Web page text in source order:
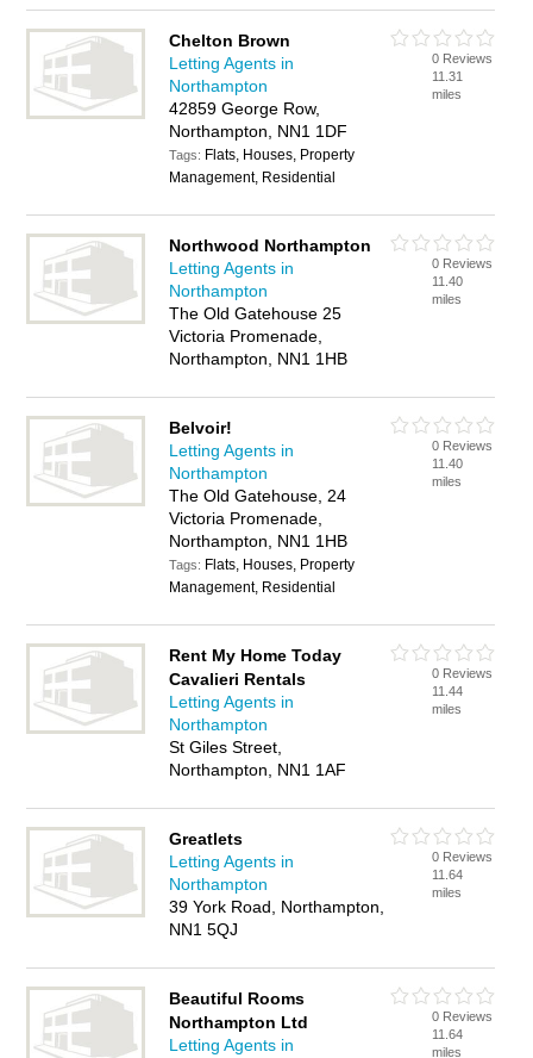
Chelton Brown
Letting Agents in
Northampton
42859 George Row,
Northampton, NN1 1DF
Tags: Flats, Houses, Property
Management, Residential
0 Reviews
11.31
miles
Northwood Northampton
Letting Agents in
Northampton
The Old Gatehouse 25
Victoria Promenade,
Northampton, NN1 1HB
0 Reviews
11.40
miles
Belvoir!
Letting Agents in
Northampton
The Old Gatehouse, 24
Victoria Promenade,
Northampton, NN1 1HB
Tags: Flats, Houses, Property
Management, Residential
0 Reviews
11.40
miles
Rent My Home Today
Cavalieri Rentals
Letting Agents in
Northampton
St Giles Street,
Northampton, NN1 1AF
0 Reviews
11.44
miles
Greatlets
Letting Agents in
Northampton
39 York Road, Northampton,
NN1 5QJ
0 Reviews
11.64
miles
Beautiful Rooms
Northampton Ltd
Letting Agents in
0 Reviews
11.64
miles